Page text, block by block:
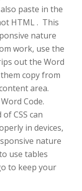
paste in the
HTML . This
nature
work, use the
out the Word
copy from
area.
Code.
CSS can
in devices,
nature
use tables
to keep your